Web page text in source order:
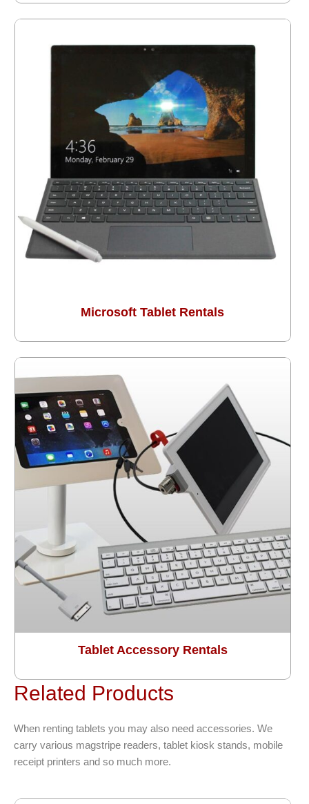
Microsoft Tablet Rentals
Tablet Accessory Rentals
Related Products
When renting tablets you may also need accessories. We
carry various magstripe readers, tablet kiosk stands, mobile
receipt printers and so much more.